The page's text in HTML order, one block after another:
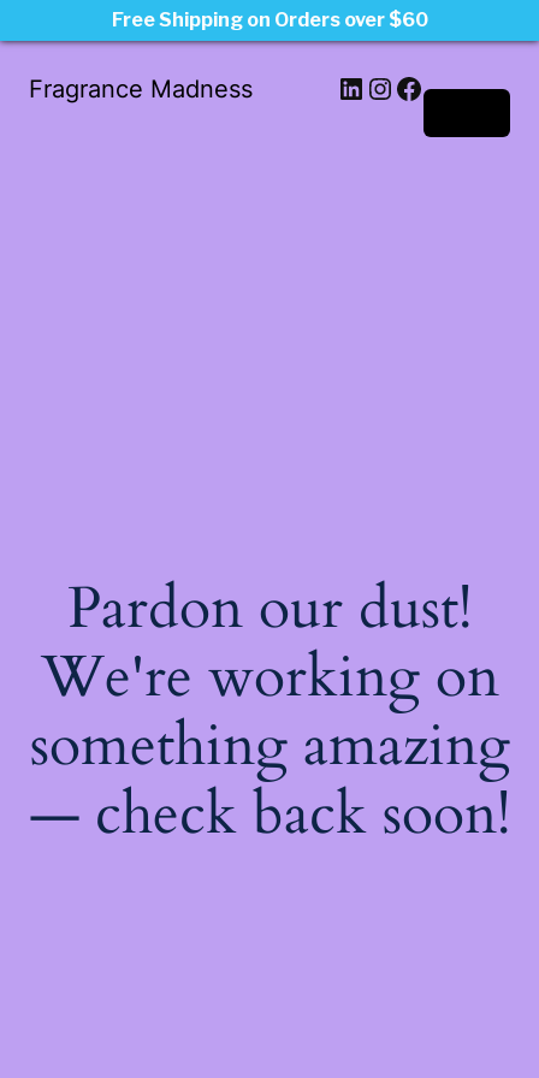
Fragrance Madness LinkedIn
Instagram
Facebook
Pardon our dust!
We're working on
something amazing
— check back soon!
Free Shipping on Orders over $60